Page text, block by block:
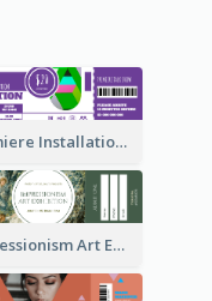
Premiere Installation Exhibition Ticket
Impressionism Art Exhibition Ticket